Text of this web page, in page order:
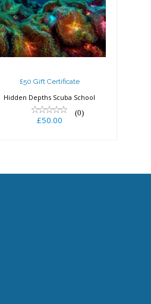
£50 Gift Certificate
£50.00
£50 Gift Certificate
Hidden Depths Scuba School
(0)
£50.00